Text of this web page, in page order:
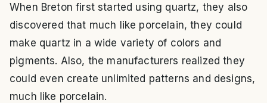
When Breton first started using quartz, they also
discovered that much like porcelain, they could
make quartz in a wide variety of colors and
pigments. Also, the manufacturers realized they
could even create unlimited patterns and designs,
much like porcelain.